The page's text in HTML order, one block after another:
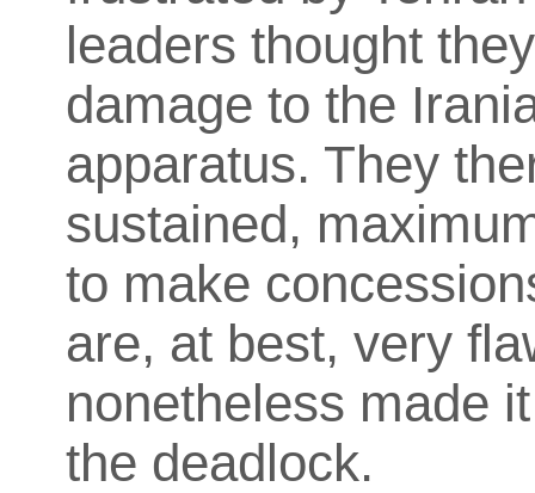
leaders thought
damage to the
apparatus. They
sustained,
to make
are, at best, very
nonetheless made
the deadlock.